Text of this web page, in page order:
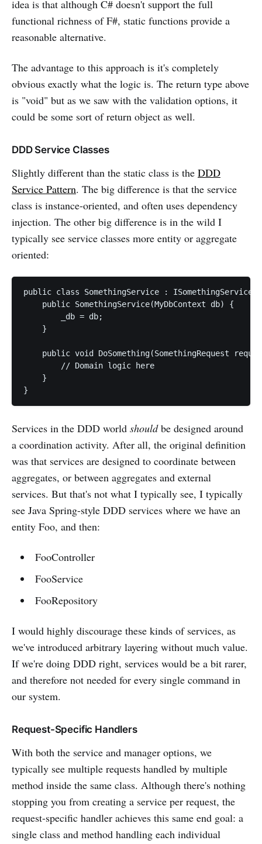
idea is that although C# doesn't support the full
functional richness of F#, static functions provide a
reasonable alternative.
The advantage to this approach is it's completely
obvious exactly what the logic is. The return type above
is "void" but as we saw with the validation options, it
could be some sort of return object as well.
DDD Service Classes
Slightly different than the static class is the DDD
Service Pattern. The big difference is that the service
class is instance-oriented, and often uses dependency
injection. The other big difference is in the wild I
typically see service classes more entity or aggregate
oriented:
public class SomethingService : ISomethingService {
    public SomethingService(MyDbContext db) {
        _db = db;
    }
public void DoSomething(SomethingRequest
        // Domain logic here
    }
Services in the DDD world shouldbe designed around
a coordination activity. After all, the original definition
was that services are designed to coordinate between
aggregates, or between aggregates and external
services. But that's not what I typically see, I typically
see Java Spring-style DDD services where we have an
entity Foo, and then:
FooController
FooService
FooRepository
I would highly discourage these kinds of services, as
we've introduced arbitrary layering without much value.
If we're doing DDD right, services would be a bit rarer,
and therefore not needed for every single command in
our system.
Request-Specific Handlers
With both the service and manager options, we
typically see multiple requests handled by multiple
method inside the same class. Although there's nothing
stopping you from creating a service per request, the
request-specific handler achieves this same end goal: a
single class and method handling each individual